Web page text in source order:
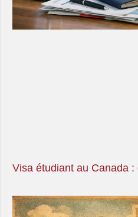
Visa étudiant au Canada